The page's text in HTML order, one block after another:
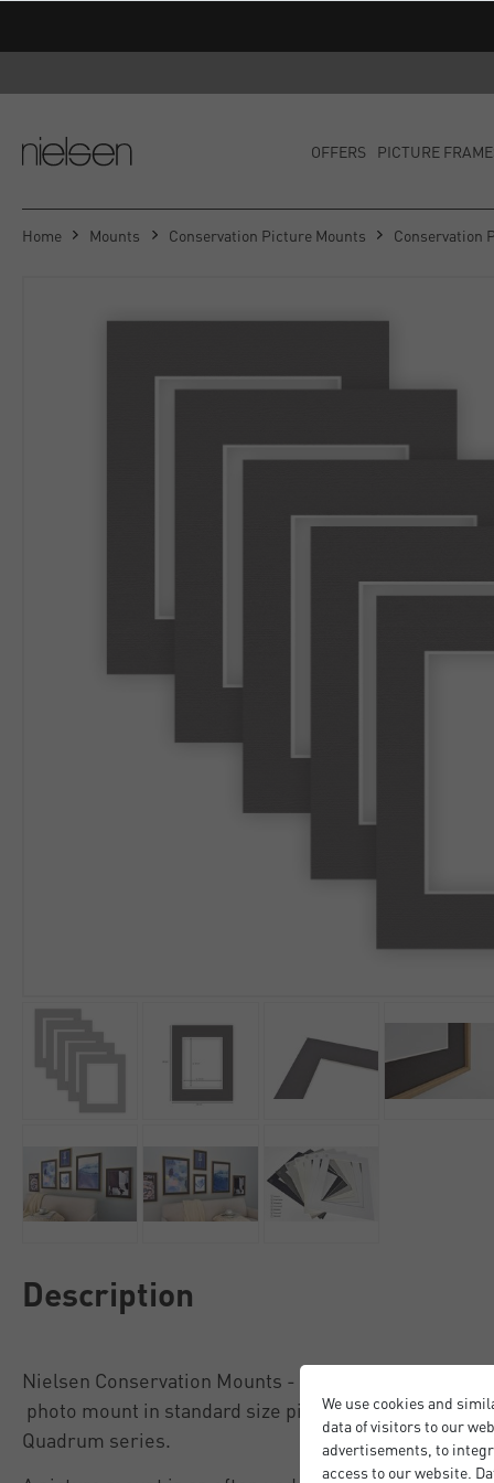
OFFERS PICTURE
Home Mounts Conservation Picture Mounts Conservation
Description
Nielsen Conservation Mounts - the best protection
photo mount in standard size picture frames,
Quadrum series.
We use cookies and
data of visitors to our
advertisements, to
access to our website.